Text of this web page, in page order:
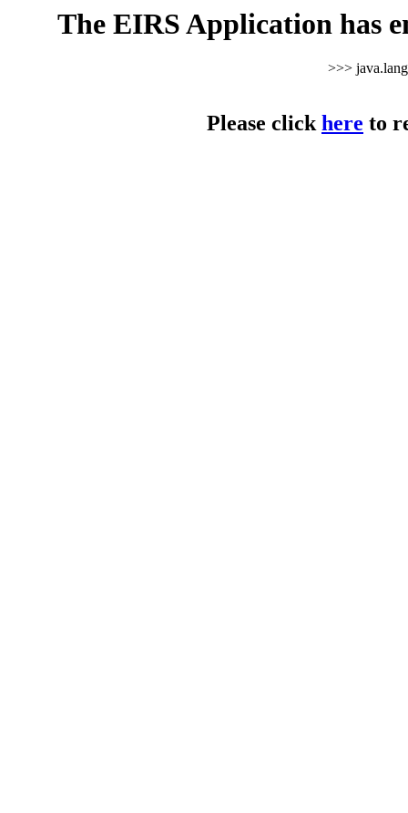
The EIRS Application has
>>>
Please clickhere to